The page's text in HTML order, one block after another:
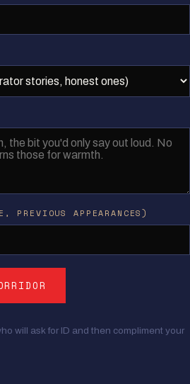
APPEARANCES)
will ask for ID and then compliment your